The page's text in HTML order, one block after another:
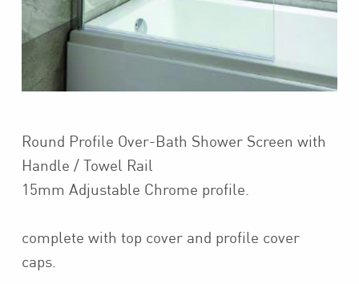
Round Profile Over-Bath Shower Screen with
Handle / Towel Rail
15mm Adjustable Chrome profile.
complete with top cover and profile cover
caps.